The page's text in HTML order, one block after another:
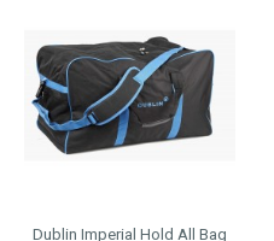
Dublin Imperial Hold All Bag